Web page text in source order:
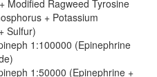
Modified Ragweed Tyrosine
+ Potassium
Sulfur)
1:100000 (Epinephrine
1:50000 (Epinephrine +